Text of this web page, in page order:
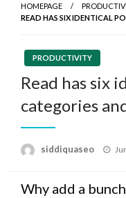
HOMEPAGE
READ HAS SIX IDENTICAL
PRODUCTIVITY
Read has six
categories
siddiquaseo
Why add a